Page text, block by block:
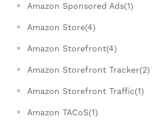
Amazon Sponsored Ads(1)
Amazon Store(4)
Amazon Storefront(4)
Amazon Storefront Tracker(2)
Amazon Storefront Traffic(1)
Amazon TACoS(1)